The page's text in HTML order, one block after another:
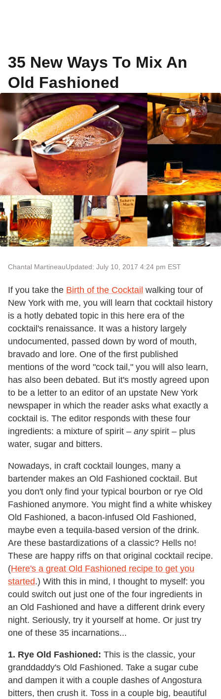
35 New Ways To Mix An
Old Fashioned
Chantal MartineauUpdated: July 10, 2017 4:24 pm EST
If you take the Birth of the Cocktail walking tour of
New York with me, you will learn that cocktail history
is a hotly debated topic in this here era of the
cocktail's renaissance. It was a history largely
undocumented, passed down by word of mouth,
bravado and lore. One of the first published
mentions of the word "cock tail," you will also learn,
has also been debated. But it's mostly agreed upon
to be a letter to an editor of an upstate New York
newspaper in which the reader asks what exactly a
cocktail is. The editor responds with these four
ingredients: a mixture of spirit – anyspirit – plus
water, sugar and bitters.
Nowadays, in craft cocktail lounges, many a
bartender makes an Old Fashioned cocktail. But
you don't only find your typical bourbon or rye Old
Fashioned anymore. You might find a white whiskey
Old Fashioned, a bacon-infused Old Fashioned,
maybe even a tequila-based version of the drink.
Are these bastardizations of a classic? Hells no!
These are happy riffs on that original cocktail recipe.
(Here's a great Old Fashioned recipe to get you
started.) With this in mind, I thought to myself: you
could switch out just one of the four ingredients in
an Old Fashioned and have a different drink every
night. Seriously, try it yourself at home. Or just try
one of these 35 incarnations...
1. Rye Old Fashioned: This is the classic, your
granddaddy's Old Fashioned. Take a sugar cube
and dampen it with a couple dashes of Angostura
bitters, then crush it. Toss in a couple big, beautiful